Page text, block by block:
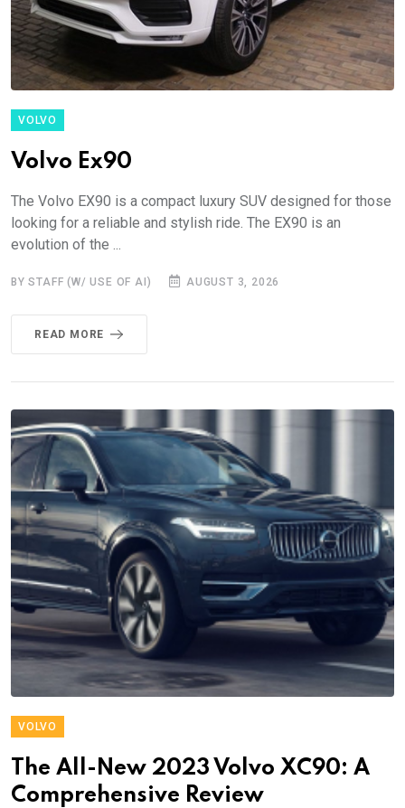
VOLVO
Volvo Ex90
The Volvo EX90 is a compact luxury SUV designed for those
looking for a reliable and stylish ride. The EX90 is an
evolution of the ...
BY STAFF (W/ USE OF AI) AUGUST 3, 2026
READ MORE
VOLVO
The All-New 2023 Volvo XC90: A
Comprehensive Review